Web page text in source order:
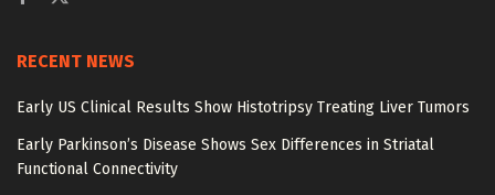
RECENT NEWS
Early US Clinical Results Show Histotripsy Treating Liver Tumors
Early Parkinson’s Disease Shows Sex Differences in Striatal
Functional Connectivity